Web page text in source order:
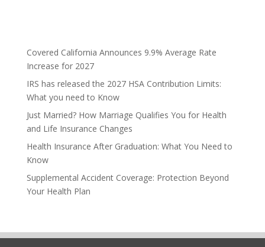
Covered California Announces 9.9% Average Rate
Increase for 2027
IRS has released the 2027 HSA Contribution Limits:
What you need to Know
Just Married? How Marriage Qualifies You for Health
and Life Insurance Changes
Health Insurance After Graduation: What You Need to
Know
Supplemental Accident Coverage: Protection Beyond
Your Health Plan